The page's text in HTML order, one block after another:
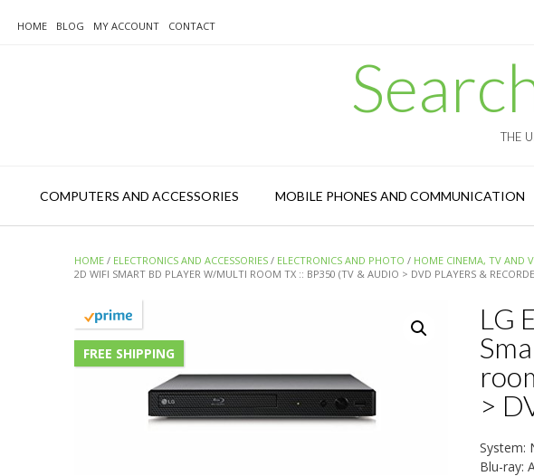
HOME BLOG MY ACCOUNT CONTACT
THE
COMPUTERS AND ACCESSORIES MOBILE PHONES AND COMMUNICATION
HOME / ELECTRONICS AND ACCESSORIES / ELECTRONICS AND PHOTO / HOME CINEMA, TV AND
2D WIFI SMART BD PLAYER W/MULTI ROOM TX :: BP350 (TV & AUDIO > DVD PLAYERS &
FREE SHIPPING
LG
>
System:
Blu-ray: